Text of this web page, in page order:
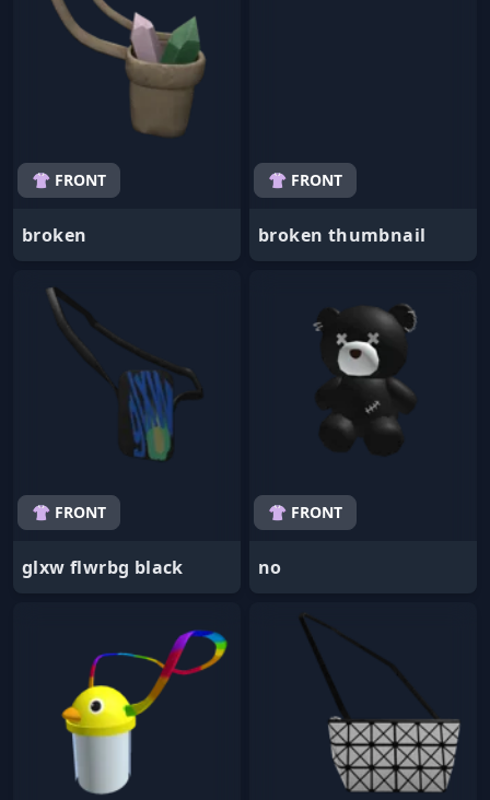
👚 FRONT
broken
👚 FRONT
broken thumbnail
👚 FRONT
glxw flwrbg black
👚 FRONT
no